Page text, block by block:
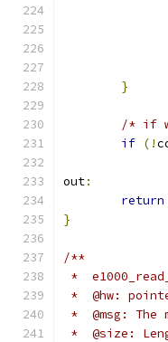
}
/* if
if (!
out:
return
}
/**
*
*  @hw:
*  @msg: The
*  @size: